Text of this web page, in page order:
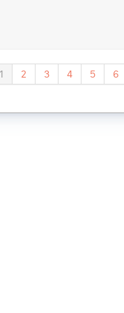
1 2 3 4 5 6